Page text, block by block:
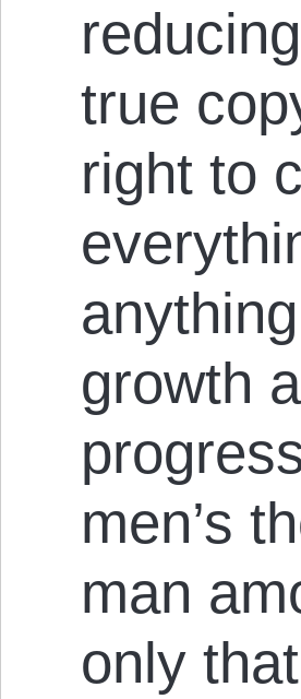
true
right to
growth
men’s
man
only